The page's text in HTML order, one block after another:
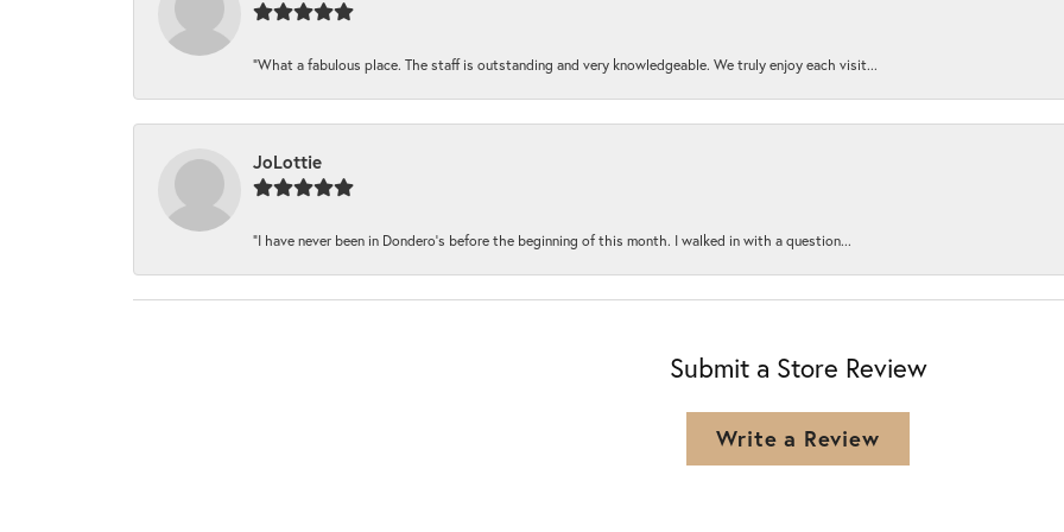
“What a fabulous place. The staff is outstanding and very knowledgeable. We truly enjoy each visit...
JoLottie
“I have never been in Dondero’s before the beginning of this month. I walked in with a question...
Submit a Store Review
Write a Review